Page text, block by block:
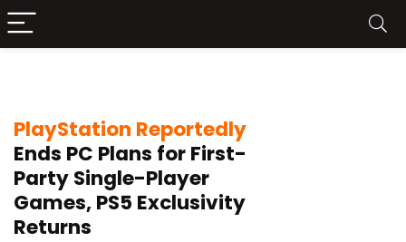
PlayStation Reportedly
Ends PC Plans for First-
Party Single-Player
Games, PS5 Exclusivity
Returns